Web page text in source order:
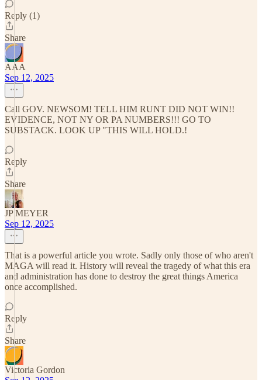
Reply (1)
Share
AAA
Sep 12, 2025
Call GOV. NEWSOM! TELL HIM RUNT DID NOT WIN!!
EVIDENCE, NOT NY OR PA NUMBERS!!! GO TO
SUBSTACK. LOOK UP "THIS WILL HOLD.!
Reply
Share
JP MEYER
Sep 12, 2025
That is a powerful article you wrote. Sadly only those of who aren't
MAGA will read it. History will reveal the tragedy of what this era
and administration has done to destroy the great things America
once accomplished.
Reply
Share
Victoria Gordon